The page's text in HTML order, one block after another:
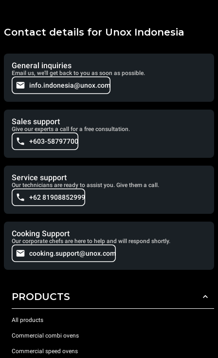
Contact details for Unox Indonesia
General inquiries
Email us, we'll get back to you as soon as possible.
info.indonesia@unox.com
Sales support
Give our experts a call for a free consultation.
+603-58797700
Service support
Our technicians are ready to assist you. Give them a call.
+62 81908852999
Cooking Support
Our corporate chefs are here to help and will respond shortly.
cooking.support@unox.com
PRODUCTS
All products
Commercial combi ovens
Commercial speed ovens